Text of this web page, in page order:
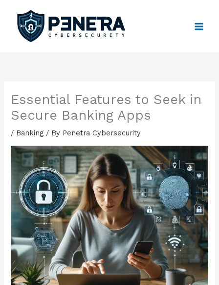
content
Essential Features to Seek in
Secure Banking Apps
/ Banking / By Penetra Cybersecurity